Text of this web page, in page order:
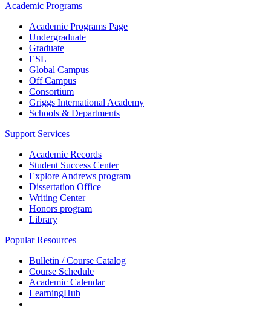
Academic Programs
Academic Programs Page
Undergraduate
Graduate
ESL
Global Campus
Off Campus
Consortium
Griggs International Academy
Schools & Departments
Support Services
Academic Records
Student Success Center
Explore Andrews program
Dissertation Office
Writing Center
Honors program
Library
Popular Resources
Bulletin / Course Catalog
Course Schedule
Academic Calendar
LearningHub